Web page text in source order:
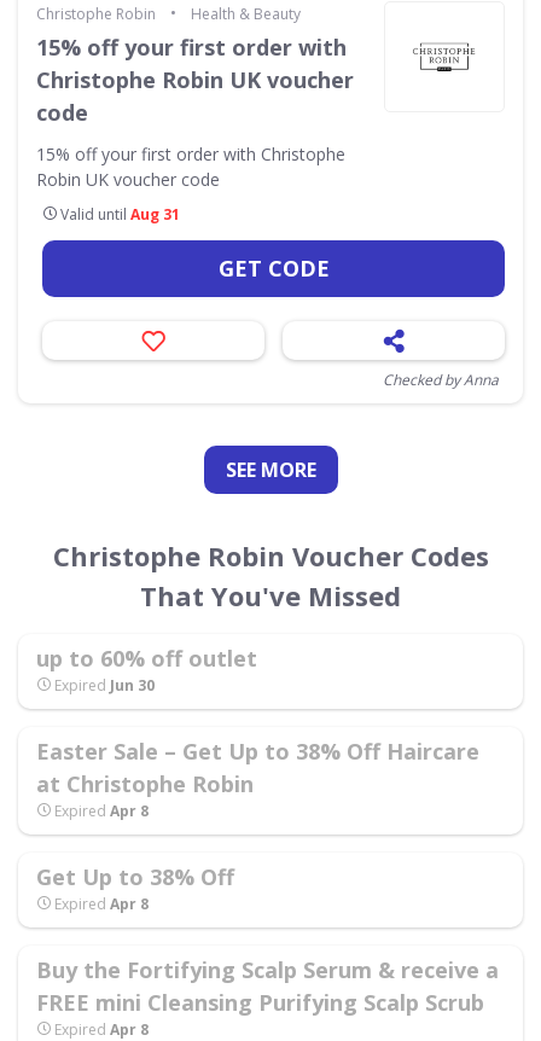
Christophe Robin • Health & Beauty
15% off your first order with
Christophe Robin UK voucher
code
15% off your first order with Christophe
Robin UK voucher code
Valid until Aug 31
GET CODE
Checked by Anna
SEE MORE
Christophe Robin Voucher Codes
That You've Missed
up to 60% off outlet
Expired Jun 30
Easter Sale – Get Up to 38% Off Haircare
at Christophe Robin
Expired Apr 8
Get Up to 38% Off
Expired Apr 8
Buy the Fortifying Scalp Serum & receive a
FREE mini Cleansing Purifying Scalp Scrub
Expired Apr 8